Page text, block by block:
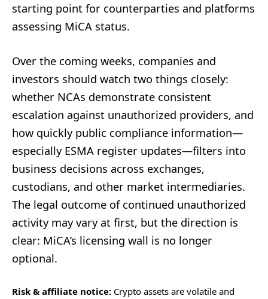
starting point for counterparties and platforms
assessing MiCA status.
Over the coming weeks, companies and
investors should watch two things closely:
whether NCAs demonstrate consistent
escalation against unauthorized providers, and
how quickly public compliance information—
especially ESMA register updates—filters into
business decisions across exchanges,
custodians, and other market intermediaries.
The legal outcome of continued unauthorized
activity may vary at first, but the direction is
clear: MiCA’s licensing wall is no longer
optional.
Risk & affiliate notice: Crypto assets are volatile and